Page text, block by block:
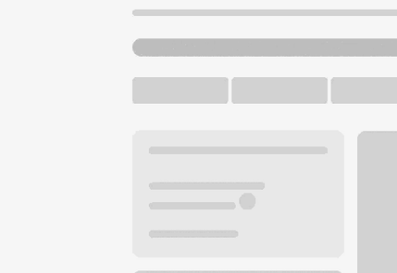
Welcome to the
231 County Road 10 NE
Blaine, MN 55434
Get directions